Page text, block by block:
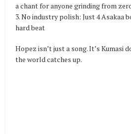
a chant for anyone grinding from
3. No industry polish: Just 4 Asakaa
hard beat
Hopez isn’t just a song. It’s Kumasi
the world catches up.